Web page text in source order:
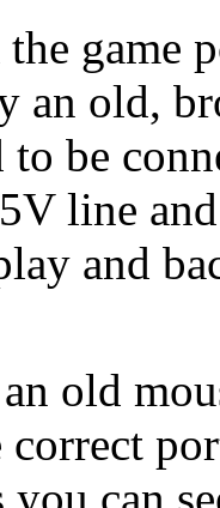
game
an old,
be
line
and
old
correct